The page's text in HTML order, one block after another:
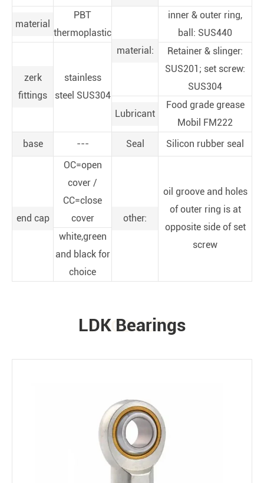
material
PBT
thermoplastic
material:
inner & outer ring,
ball: SUS440
zerk
fittings
stainless
steel SUS304
Retainer & slinger:
SUS201; set screw:
SUS304
Lubricant
Food grade grease
Mobil FM222
base
--- Seal Silicon rubber seal
end cap
OC=open
cover /
CC=close
cover
other:
oil groove and holes
of outer ring is at
opposite side of set
screw
white,green
and black for
choice
PRODUCTS
LDK Bearings